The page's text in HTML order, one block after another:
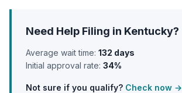
Need Help Filing in Kentucky?
Average wait time: 132 days
Initial approval rate: 34%
Not sure if you qualify? Check now →